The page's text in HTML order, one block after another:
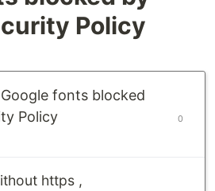
Policy
fonts blocked
Policy
0
https ,